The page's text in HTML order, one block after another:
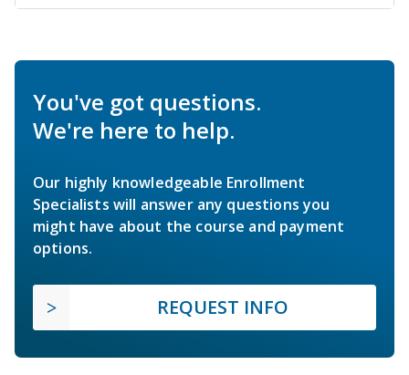
You've got questions.
We're here to help.
Our highly knowledgeable Enrollment
Specialists will answer any questions you
might have about the course and payment
options.
REQUEST INFO